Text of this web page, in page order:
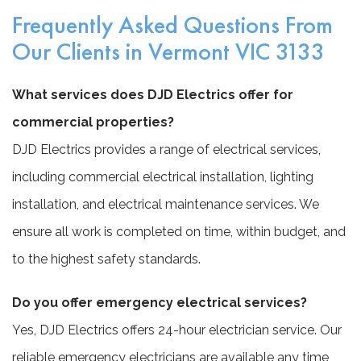
Frequently Asked Questions From
Our Clients in Vermont VIC 3133
What services does DJD Electrics offer for
commercial properties?
DJD Electrics provides a range of electrical services,
including commercial electrical installation, lighting
installation, and electrical maintenance services. We
ensure all work is completed on time, within budget, and
to the highest safety standards.
Do you offer emergency electrical services?
Yes, DJD Electrics offers 24-hour electrician service. Our
reliable emergency electricians are available any time,